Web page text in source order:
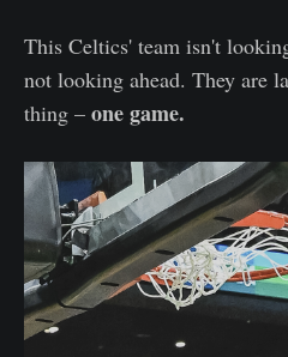
This Celtics' team isn't
not looking ahead. They are
thing – one game.